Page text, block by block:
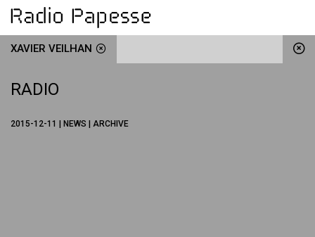
XAVIER VEILHAN
RADIO
2015-12-11 | NEWS | ARCHIVE